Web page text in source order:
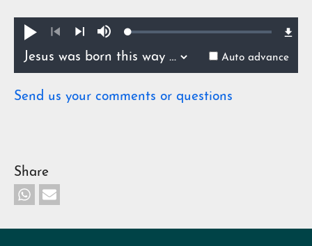
Play
PreviousNext
MuteLoaded:
Auto advance
Send us your comments or questions
Share